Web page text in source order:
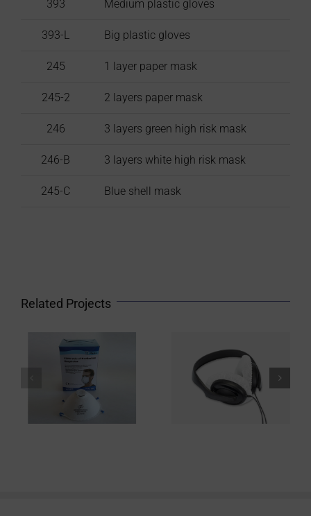
393 Medium plastic gloves
393-L Big plastic gloves
245 1 layer paper mask
245-2 2 layers paper mask
246 3 layers green high risk mask
246-B 3 layers white high risk mask
245-C Blue shell mask
Related Projects